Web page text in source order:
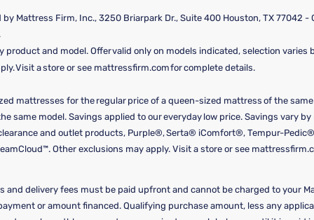
Mattress Firm, Inc., 3250 Briarpark Dr., Suite 400 Houston, TX 77042
product and model. Offer valid only on models indicated, selection
Visit a store or see mattressfirm.com for complete details.
mattresses for the regular price of a queen-sized mattress of the
same model. Savings applied to our everyday low price. Savings vary
and outlet products, Purple®, Serta® iComfort®, Tempur-
Other exclusions may apply. Visit a store or see
and delivery fees must be paid upfront and cannot be charged to your
or amount financed. Qualifying purchase amount, less any